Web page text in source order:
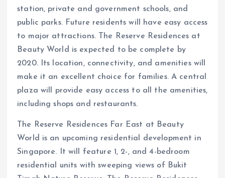
station, private and government schools, and
public parks. Future residents will have easy access
to major attractions. The Reserve Residences at
Beauty World is expected to be complete by
2020. Its location, connectivity, and amenities will
make it an excellent choice for families. A central
plaza will provide easy access to all the amenities,
including shops and restaurants.
The Reserve Residences Far East at Beauty
World is an upcoming residential development in
Singapore. It will feature 1, 2-, and 4-bedroom
residential units with sweeping views of Bukit